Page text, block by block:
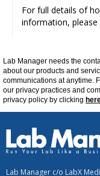
For full details of
information,
Lab Manager needs the
about our products and
communications atanytime.
our privacy practices and
privacy policy by clicking
Lab Manager c/o LabX